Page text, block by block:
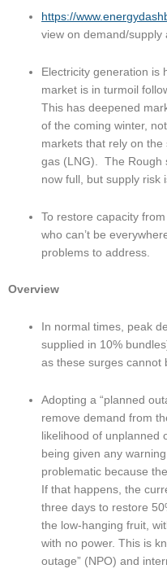
https://
view on demand/supply
Electricity generation is
market is in turmoil
This has deepened
of the coming winter,
markets that rely on
gas (LNG).  The
now full, but supply risk
To restore capacity
who can’t be
problems to address.
Overview
In normal times, peak
supplied in 10%
as these surges cannot
Adopting a “planned
remove demand from
likelihood of unplanned
being given any
problematic because
If that happens, the
three days to restore
the low-hanging fruit,
with no power. This is
outage” (NPO) and